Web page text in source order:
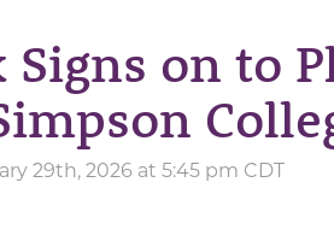
on to
29th, 2026 at 5:45 pm CDT